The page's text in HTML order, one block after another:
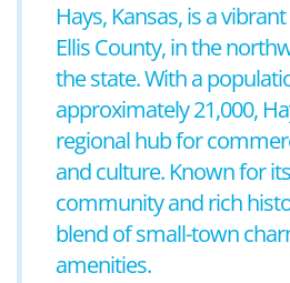
Hays, Kansas, is a
Ellis County, in the
the state. With a
approximately 21,000,
regional hub for
and culture. Known for
community and rich
blend of small-town
amenities.